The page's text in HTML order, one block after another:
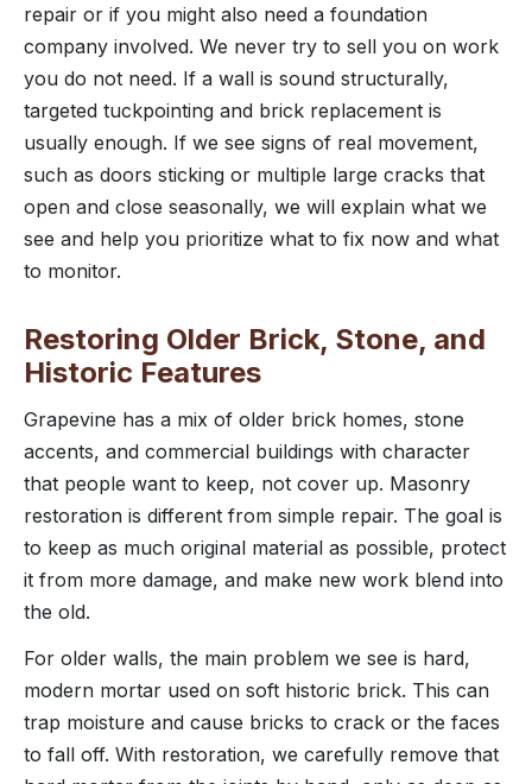
repair or if you might also need a foundation
company involved. We never try to sell you on work
you do not need. If a wall is sound structurally,
targeted tuckpointing and brick replacement is
usually enough. If we see signs of real movement,
such as doors sticking or multiple large cracks that
open and close seasonally, we will explain what we
see and help you prioritize what to fix now and what
to monitor.
Restoring Older Brick, Stone, and
Historic Features
Grapevine has a mix of older brick homes, stone
accents, and commercial buildings with character
that people want to keep, not cover up. Masonry
restoration is different from simple repair. The goal is
to keep as much original material as possible, protect
it from more damage, and make new work blend into
the old.
For older walls, the main problem we see is hard,
modern mortar used on soft historic brick. This can
trap moisture and cause bricks to crack or the faces
to fall off. With restoration, we carefully remove that